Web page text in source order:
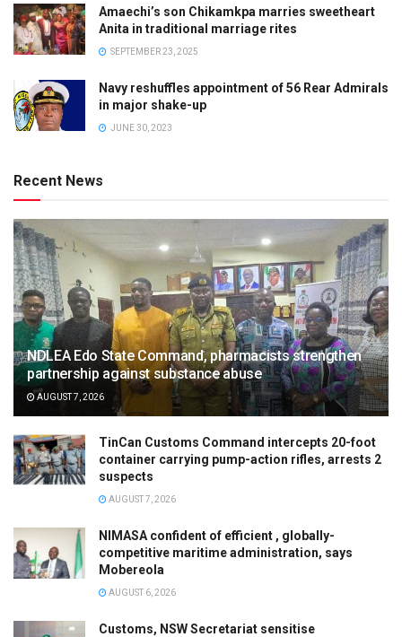
Amaechi’s son Chikamkpa marries sweetheart
Anita in traditional marriage rites
SEPTEMBER 23, 2025
Navy reshuffles appointment of 56 Rear Admirals
in major shake-up
JUNE 30, 2023
Recent News
NDLEA Edo State Command, pharmacists strengthen
partnership against substance abuse
AUGUST 7, 2026
TinCan Customs Command intercepts 20-foot
container carrying pump-action rifles, arrests 2
suspects
AUGUST 7, 2026
NIMASA confident of efficient , globally-
competitive maritime administration, says
Mobereola
AUGUST 6, 2026
Customs, NSW Secretariat sensitise